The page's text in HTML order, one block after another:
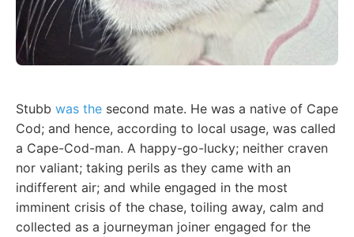
Stubb was the second mate. He was a native of Cape
Cod; and hence, according to local usage, was called
a Cape-Cod-man. A happy-go-lucky; neither craven
nor valiant; taking perils as they came with an
indifferent air; and while engaged in the most
imminent crisis of the chase, toiling away, calm and
collected as a journeyman joiner engaged for the